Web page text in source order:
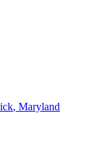
, Maryland